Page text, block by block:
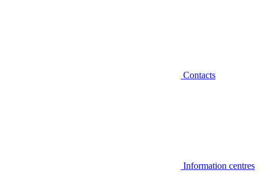
Contacts
Information centres